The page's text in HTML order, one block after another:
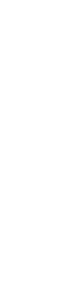
and prohibited
and quickly